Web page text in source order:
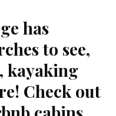
has
to see,
kayaking